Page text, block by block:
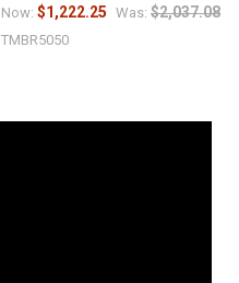
Now: $1,222.25 Was: $2,037.08
TMBR5050